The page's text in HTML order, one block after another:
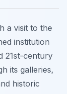
a visit to the
institution
21st-century
its galleries,
historic